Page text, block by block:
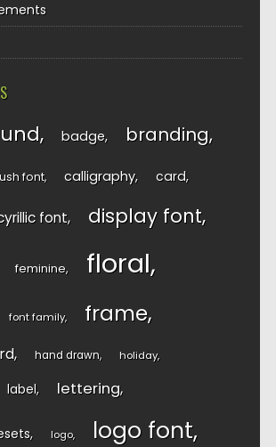
badge branding
font calligraphy card
font display font
feminine floral
font family frame
hand drawn holiday
label lettering
logo logo font